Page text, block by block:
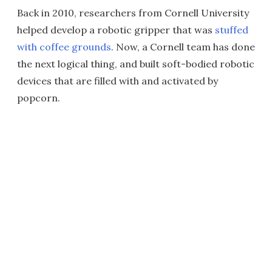
Back in 2010, researchers from Cornell University
helped develop a robotic gripper that was stuffed
with coffee grounds. Now, a Cornell team has done
the next logical thing, and built soft-bodied robotic
devices that are filled with and activated by
popcorn.